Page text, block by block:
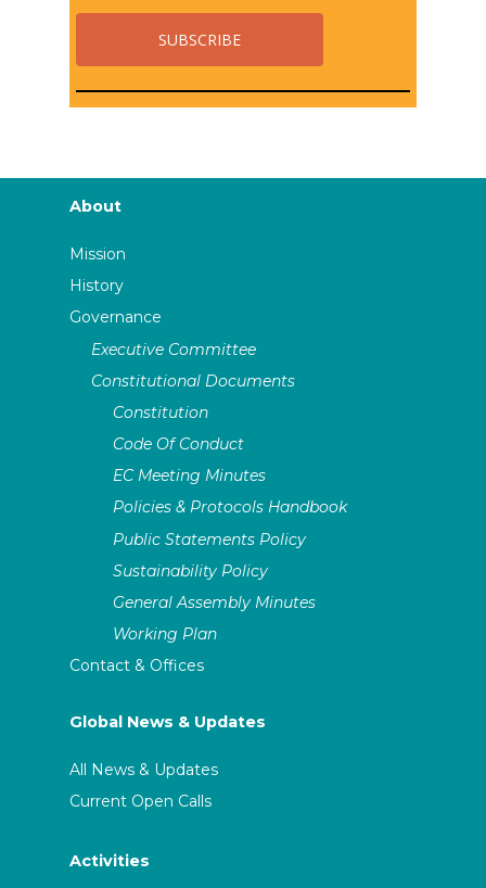
About
Mission
History
Governance
Executive Committee
Constitutional Documents
Constitution
Code Of Conduct
EC Meeting Minutes
Policies & Protocols Handbook
Public Statements Policy
Sustainability Policy
General Assembly Minutes
Working Plan
Contact & Offices
Global News & Updates
All News & Updates
Current Open Calls
Activities